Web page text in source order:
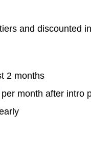
and discounted
2 months
per month after intro